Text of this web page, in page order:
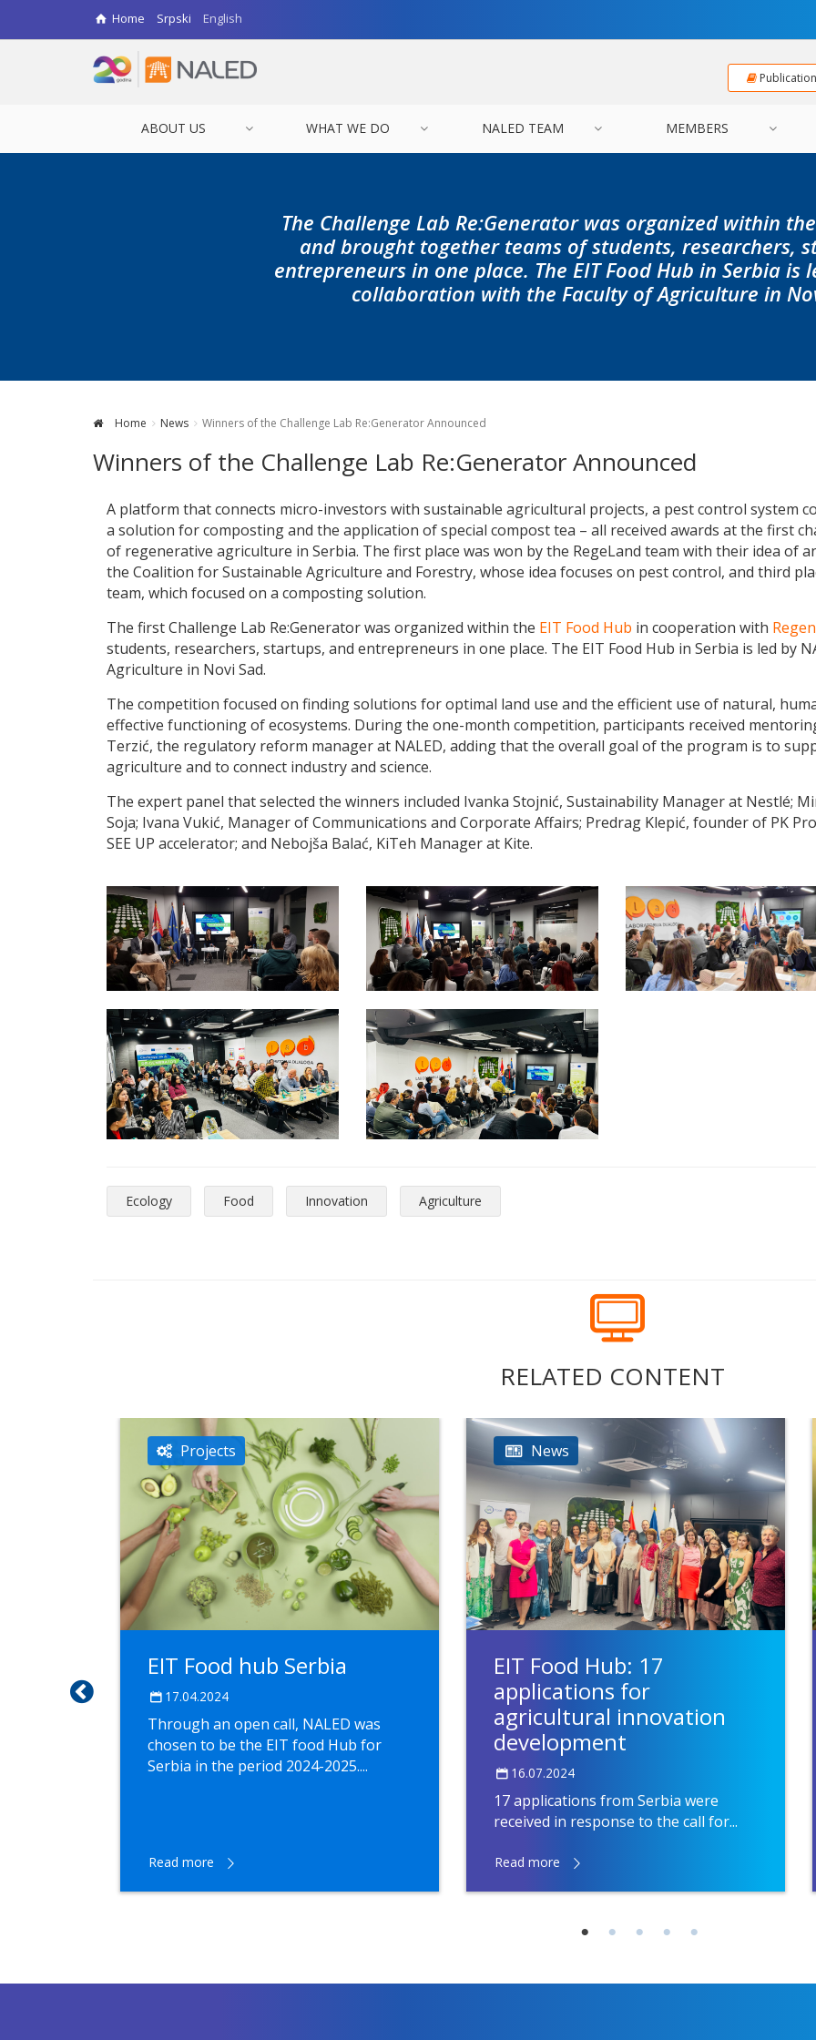
Home Srpski English
ABOUT US WHAT WE DO NALED TEAM MEMBERS
The Challenge Lab Re:Generator was organized within
and brought together teams of students, researchers,
entrepreneurs in one place. The EIT Food Hub in Serbia is
collaboration with the Faculty of Agriculture in
Home News Winners of the Challenge Lab Re:Generator Announced
Winners of the Challenge Lab Re:Generator Announced
A platform that connects micro-investors with sustainable agricultural projects, a pest control system
a solution for composting and the application of special compost tea – all received awards at the first
of regenerative agriculture in Serbia. The first place was won by the RegeLand team with their idea of
the Coalition for Sustainable Agriculture and Forestry, whose idea focuses on pest control, and third
team, which focused on a composting solution.
The first Challenge Lab Re:Generator was organized within the EIT Food Hub in cooperation with
students, researchers, startups, and entrepreneurs in one place. The EIT Food Hub in Serbia is led by
Agriculture in Novi Sad.
The competition focused on finding solutions for optimal land use and the efficient use of natural,
effective functioning of ecosystems. During the one-month competition, participants received
Terzić, the regulatory reform manager at NALED, adding that the overall goal of the program is to
agriculture and to connect industry and science.
The expert panel that selected the winners included Ivanka Stojnić, Sustainability Manager at Nestlé;
Soja; Ivana Vukić, Manager of Communications and Corporate Affairs; Predrag Klepić, founder of PK
SEE UP accelerator; and Nebojša Balać, KiTeh Manager at Kite.
Ecology Food Innovation Agriculture
RELATED CONTENT
Projects
EIT Food hub Serbia
17.04.2024
Through an open call, NALED was
chosen to be the EIT food Hub for
Serbia in the period 2024-2025....
Read more
News
EIT Food Hub: 17
applications for
agricultural innovation
development
16.07.2024
17 applications from Serbia were
received in response to the call for...
Read more